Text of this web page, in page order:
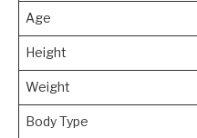
Age
Height
Weight
Body Type